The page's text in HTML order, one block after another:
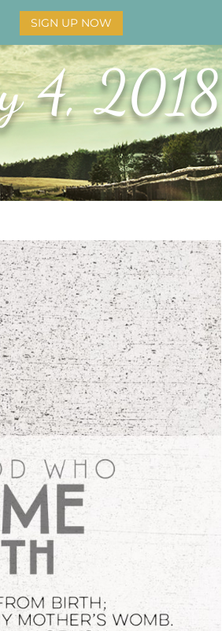
SIGN UP NOW
BOOKS ADORATION
4, 2018